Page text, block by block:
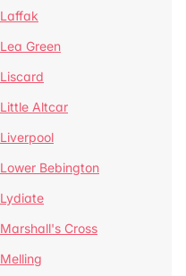
Laffak
Lea Green
Liscard
Little Altcar
Liverpool
Lower Bebington
Lydiate
Marshall's Cross
Melling